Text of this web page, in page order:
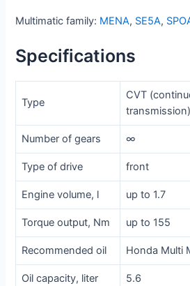
Multimatic family: MENA, SE5A,
Specifications
Type
CVT
transmission)
Number of gears ∞
Type of drive front
Engine volume, l up to 1.7
Torque output, Nm up to 155
Recommended oil Honda Multi
Oil capacity, liter 5.6